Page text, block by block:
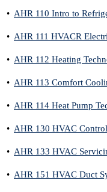
• AHR 110 Intro to
• AHR 111 HVACR
• AHR 112 Heating
• AHR 113 Comfort
• AHR 114 Heat Pump
• AHR 130 HVAC
• AHR 133 HVAC
• AHR 151 HVAC Duct